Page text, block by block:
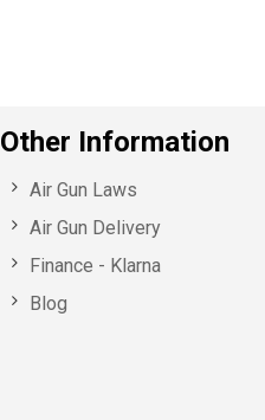
Other Information
Air Gun Laws
Air Gun Delivery
Finance - Klarna
Blog